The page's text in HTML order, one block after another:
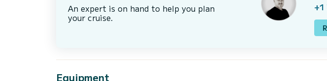
An expert is on hand to help you plan
your cruise.
+1
Equipment